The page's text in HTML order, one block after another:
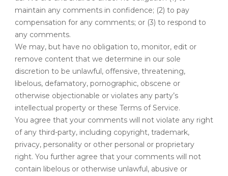
maintain any comments in confidence; (2) to pay
compensation for any comments; or (3) to respond to
any comments.
We may, but have no obligation to, monitor, edit or
remove content that we determine in our sole
discretion to be unlawful, offensive, threatening,
libelous, defamatory, pornographic, obscene or
otherwise objectionable or violates any party’s
intellectual property or these Terms of Service.
You agree that your comments will not violate any right
of any third-party, including copyright, trademark,
privacy, personality or other personal or proprietary
right. You further agree that your comments will not
contain libelous or otherwise unlawful, abusive or